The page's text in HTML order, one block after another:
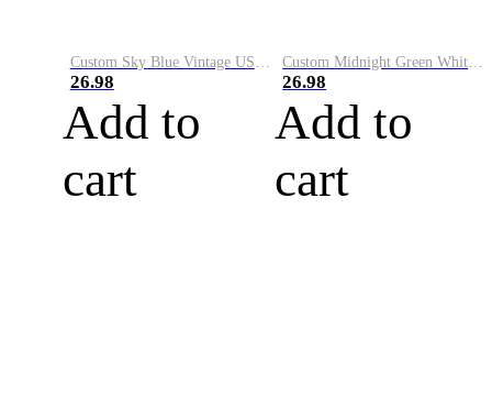
Custom Sky Blue Vintage USA Flag-Cream Performance Vapor Golf Polo Shirt
26.98
Add to
cart
Custom Midnight Green White-Black Performance Vapor Golf Polo Shirt
26.98
Add to
cart